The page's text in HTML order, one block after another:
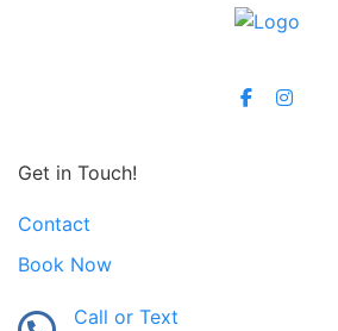
Get in Touch!
Contact
Book Now
Call or Text